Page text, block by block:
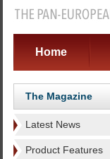
Home
The Magazine
Latest News
Product Features